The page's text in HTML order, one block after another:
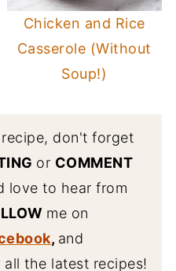
Chicken and Rice
Casserole (Without
Soup!)
don't forget
or COMMENT
love to hear from
me on
, and
all the latest recipes!